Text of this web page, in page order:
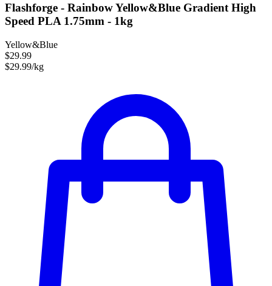
Flashforge - Rainbow Yellow&Blue Gradient High
Speed PLA 1.75mm - 1kg
Yellow&Blue
$29.99
$29.99/kg